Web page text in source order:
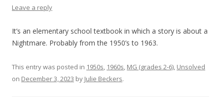
Leave a reply
It’s an elementary school textbook in which a story is about a
Nightmare. Probably from the 1950’s to 1963.
This entry was posted in 1950s, 1960s, MG (grades 2-6), Unsolved
on December 3, 2023 by Julie Beckers.